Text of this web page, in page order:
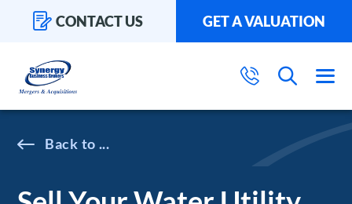
CONTACT US GET A VALUATION
...